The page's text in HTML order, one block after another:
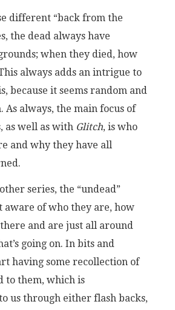
different “back from the
the dead always have
when they died, how
always adds an intrigue to
because it seems random and
As always, the main focus of
as well as with Glitch, is who
and why they have all
series, the “undead”
of who they are, how
and are just all around
going on. In bits and
having some recollection of
to them, which is
us through either flash backs,